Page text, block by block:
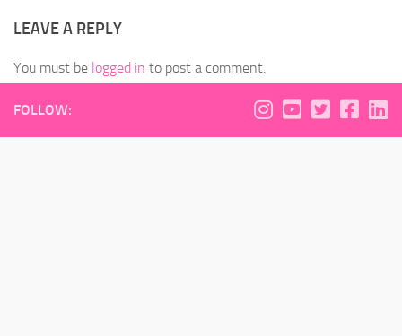
LEAVE A REPLY
You must be logged in to post a comment.
FOLLOW: